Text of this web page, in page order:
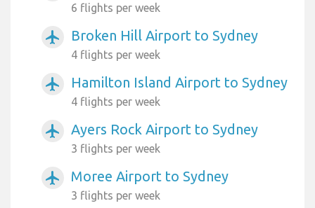
6 flights per week
airplanemode_active Broken Hill Airport to Sydney
4 flights per week
airplanemode_active Hamilton Island Airport to Sydney
4 flights per week
airplanemode_active Ayers Rock Airport to Sydney
3 flights per week
airplanemode_active Moree Airport to Sydney
3 flights per week